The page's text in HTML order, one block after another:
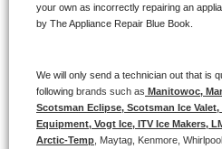
Frigidaire Gallery Repair
Kenmore Elite Repair
Kitchenaid Architect Repair
your own as incorrectly repairing an
by The Appliance Repair Blue Book.
We will only send a technician out that is
following brands such as Manitowoc,
Scotsman Eclipse, Scotsman Ice
Equipment, Vogt Ice, ITV Ice Makers,
Arctic-Temp , Maytag, Kenmore,